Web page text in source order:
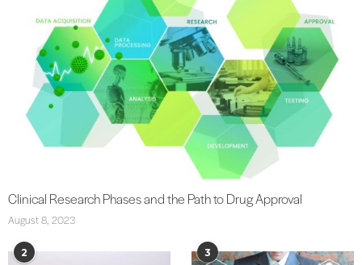
Clinical Research Phases and the Path to Drug Approval
August 8, 2023
2 3